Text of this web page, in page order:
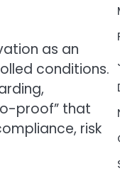
as an
conditions.
proof” that
risk